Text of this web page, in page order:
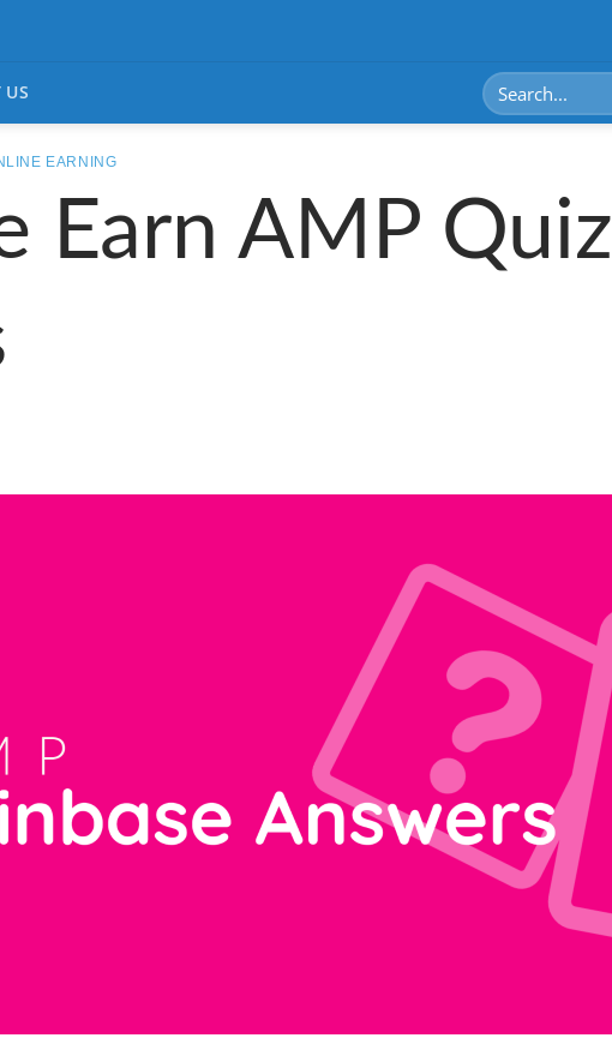
US
EARNING
Earn AMP Quiz